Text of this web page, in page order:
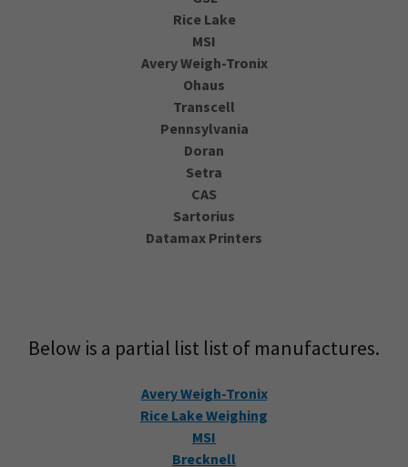
Rice Lake
MSI
Avery Weigh-Tronix
Ohaus
Transcell
Pennsylvania
Doran
Setra
CAS
Sartorius
Datamax Printers
Below is a partial list list of manufactures.
Avery Weigh-Tronix
Rice Lake Weighing
MSI
Brecknell